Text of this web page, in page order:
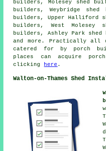
builders, Molesey shed
builders, Weybridge shed
builders, Upper Halliford
builders, West Molesey
builders, Ashley Park
and more. Practically all
catered for by porch
places can acquire
clicking
here .
Walton-on-Thames Shed